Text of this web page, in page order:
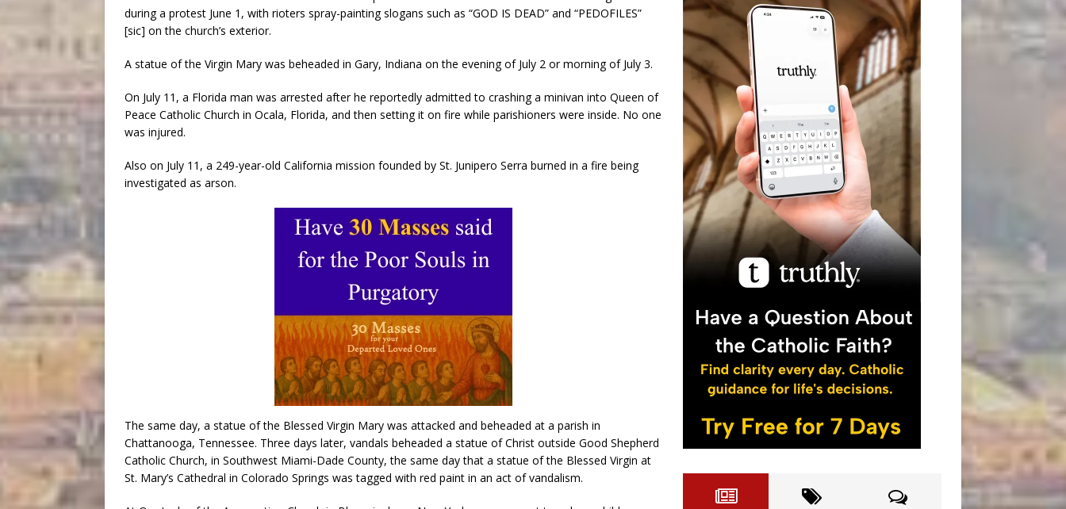
during a protest June 1, with rioters spray-painting slogans such as “GOD IS DEAD” and “PEDOFILES”
[sic] on the church’s exterior.
A statue of the Virgin Mary was beheaded in Gary, Indiana on the evening of July 2 or morning of July 3.
On July 11, a Florida man was arrested after he reportedly admitted to crashing a minivan into Queen of
Peace Catholic Church in Ocala, Florida, and then setting it on fire while parishioners were inside. No one
was injured.
Also on July 11, a 249-year-old California mission founded by St. Junipero Serra burned in a fire being
investigated as arson.
The same day, a statue of the Blessed Virgin Mary was attacked and beheaded at a parish in
Chattanooga, Tennessee. Three days later, vandals beheaded a statue of Christ outside Good Shepherd
Catholic Church, in Southwest Miami-Dade County, the same day that a statue of the Blessed Virgin at
St. Mary’s Cathedral in Colorado Springs was tagged with red paint in an act of vandalism.